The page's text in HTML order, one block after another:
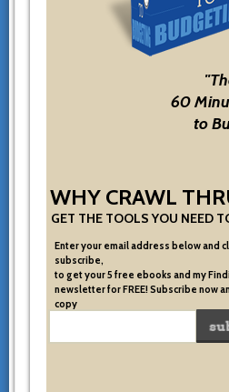
60
to
WHY CRAWL
GET THE TOOLS YOU NEED
Enter your email address below and
subscribe,
to get your 5 free ebooks and my
newsletter for FREE! Subscribe now
copy
of the very system I used to become